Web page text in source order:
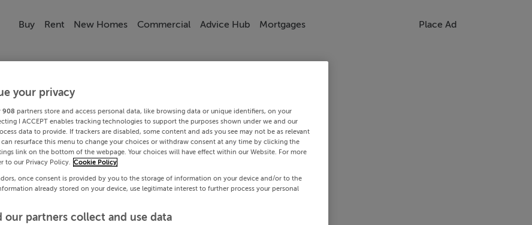
Buy Rent New Homes Commercial Advice Hub Mortgages Place Ad
your privacy
908 partners store and access personal data, like browsing data or unique identifiers, on your
I ACCEPT enables tracking technologies to support the purposes shown under we and our
data to provide. If trackers are disabled, some content and ads you see may not be as relevant
can resurface this menu to change your choices or withdraw consent at any time by clicking the
link on the bottom of the webpage. Your choices will have effect within our Website. For more
to our Privacy Policy. Cookie Policy
once consent is provided by you to the storage of information on your device and/or to the
already stored on your device, use legitimate interest to further process your personal
our partners collect and use data